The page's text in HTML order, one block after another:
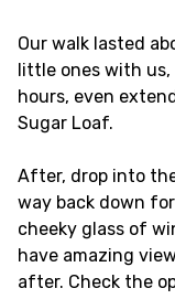
Our walk lasted
little ones with
hours, even
Sugar Loaf.
After, drop into
way back down
cheeky glass of
have amazing
after. Check the